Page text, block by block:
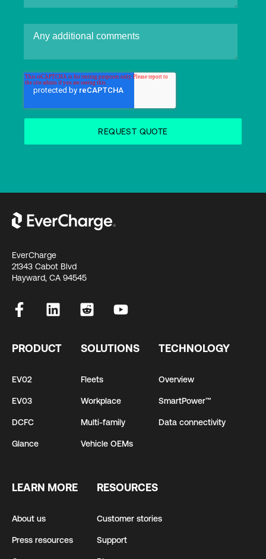
EverCharge
21343 Cabot Blvd
Hayward, CA 94545
PRODUCT
EV02
EV03
DCFC
Glance
SOLUTIONS
Fleets
Workplace
Multi-family
Vehicle OEMs
TECHNOLOGY
Overview
SmartPower™
Data connectivity
LEARN MORE
About us
Press resources
RESOURCES
Customer stories
Support